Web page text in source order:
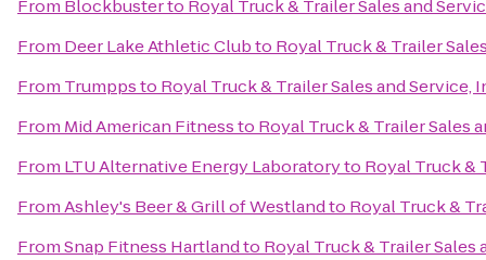
From Blockbusterto Royal Truck & Trailer Sales and
From Deer Lake Athletic Clubto Royal Truck & Trailer
From Trumppsto Royal Truck & Trailer Sales and Service,
From Mid American Fitnessto Royal Truck & Trailer Sales
From LTU Alternative Energy Laboratoryto Royal Truck &
FromAshley's Beer & Grill of Westlandto Royal Truck &
FromSnap Fitness Hartlandto Royal Truck & Trailer Sales